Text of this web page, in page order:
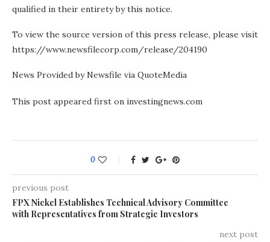
qualified in their entirety by this notice.
To view the source version of this press release, please visit
https://www.newsfilecorp.com/release/204190
News Provided by Newsfile via QuoteMedia
This post appeared first on investingnews.com
0
previous post
FPX Nickel Establishes Technical Advisory Committee
with Representatives from Strategic Investors
next post